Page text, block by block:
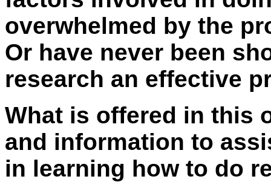
overwhelmed by the
Or have never been
research an effective
What is offered in this
and information to
in learning how to do